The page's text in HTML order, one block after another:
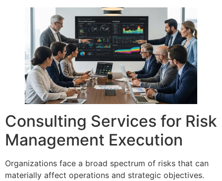
Consulting Services for Risk
Management Execution
Organizations face a broad spectrum of risks that can
materially affect operations and strategic objectives.